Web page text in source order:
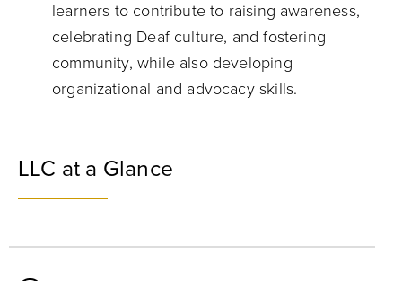
learners to contribute to raising awareness,
celebrating Deaf culture, and fostering
community, while also developing
organizational and advocacy skills.
LLC at a Glance